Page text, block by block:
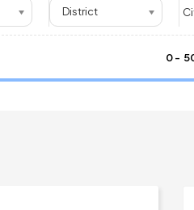
District
0- ₹